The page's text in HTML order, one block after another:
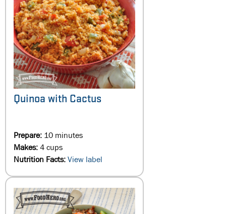
Quinoa with Cactus
Prepare: 10 minutes
Makes:4 cups
Nutrition Facts:View label